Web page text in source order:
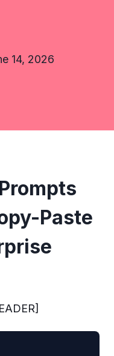
14, 2026
Paste